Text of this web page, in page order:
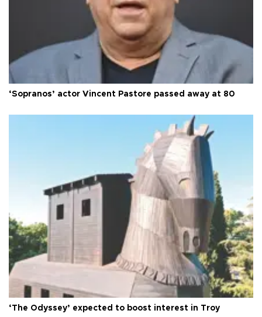
‘Sopranos’ actor Vincent Pastore passed away at 80
‘The Odyssey’ expected to boost interest in Troy